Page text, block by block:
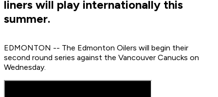
liners will play internationally this
summer.
EDMONTON -- The Edmonton Oilers will begin their
second round series against the Vancouver Canucks on
Wednesday.